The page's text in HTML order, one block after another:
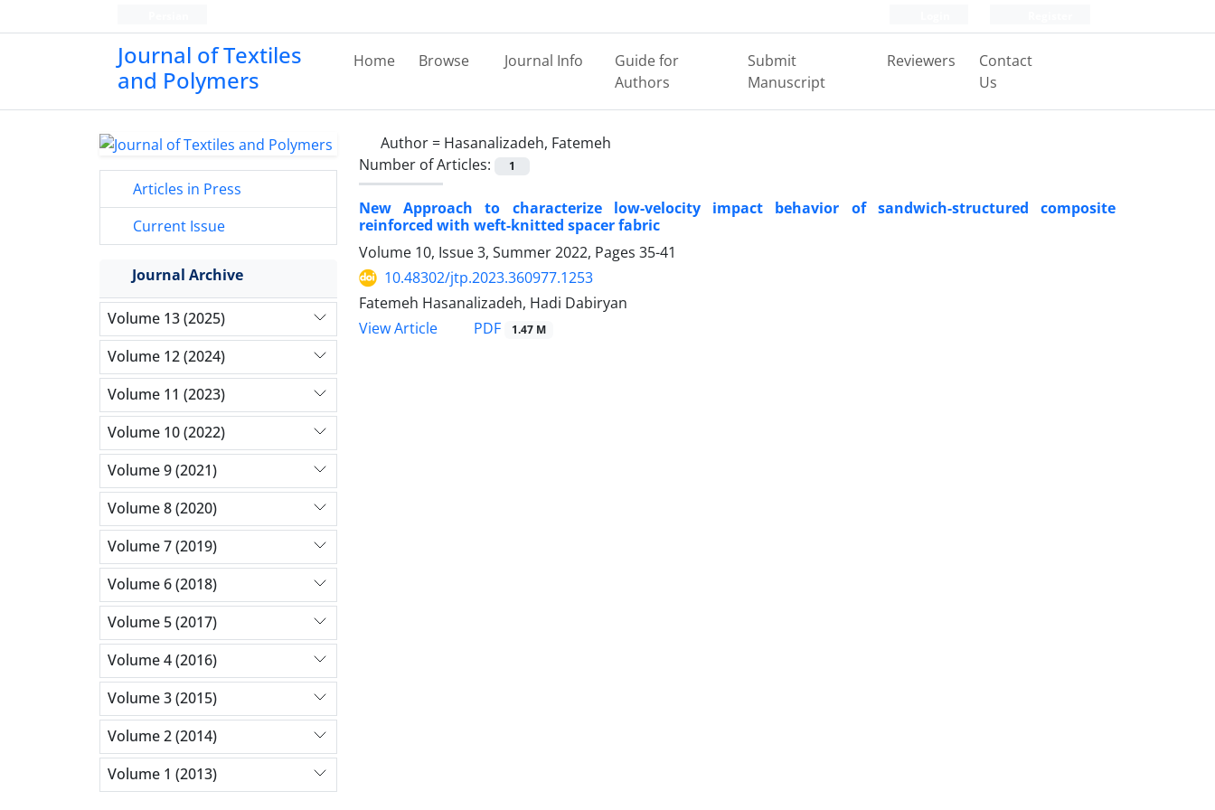
Journal of Textiles
and Polymers
Home Browse Journal Info
Guide for
Authors
Submit
Manuscript
Reviewers
Contact
Us
Author = Hasanalizadeh, Fatemeh
Number of Articles:
1
New Approach to characterize low-velocity impact behavior of sandwich-structured composite
reinforced with weft-knitted spacer fabric
Volume 10, Issue 3, Summer 2022, Pages 35-41
10.48302/jtp.2023.360977.1253
Fatemeh Hasanalizadeh, Hadi Dabiryan
View Article
PDF 1.47 M
Articles in Press
Current Issue
Journal Archive
Volume 13 (2025)
Volume 12 (2024)
Volume 11 (2023)
Volume 10 (2022)
Volume 9 (2021)
Volume 8 (2020)
Volume 7 (2019)
Volume 6 (2018)
Volume 5 (2017)
Volume 4 (2016)
Volume 3 (2015)
Volume 2 (2014)
Volume 1 (2013)